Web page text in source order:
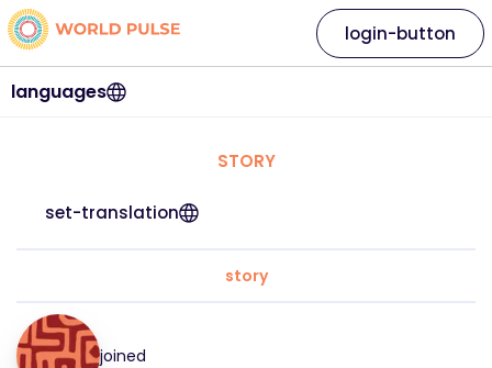
languages
login-button
STORY
set-translation
story
joined